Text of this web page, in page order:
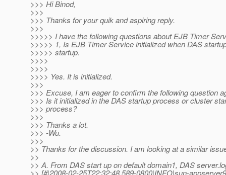
>>> Hi Binod,
>>>
>>> Thanks for your quik and aspiring reply.
>>>
>>>>> I have the following questions about EJB Timer
>>>>> 1, Is EJB Timer Service initialized when DAS
>>>>> startup.
>>>>
>>>>
>>>> Yes. It is initialized.
>>>
>>> Excuse, I am eager to confirm the following question
>>> Is it initialized in the DAS startup process or cluster
>>> process?
>>>
>>> Thanks a lot.
>>> -Wu.
>>>
>> Thanks for the discussion. I am looking at a similar
>>
>> A. From DAS start up on default domain1, DAS
>> [#|2008-02-25T22:32:48.589-0800|INFO|sun-